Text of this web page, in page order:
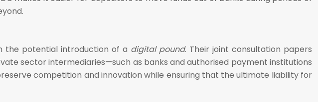
the potential introduction of a digital pound. Their joint consultation papers
sector intermediaries—such as banks and authorised payment institutions
competition and innovation while ensuring that the ultimate liability for